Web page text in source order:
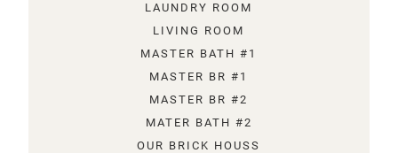
LAUNDRY ROOM
LIVING ROOM
MASTER BATH #1
MASTER BR #1
MASTER BR #2
MATER BATH #2
OUR BRICK HOUSS